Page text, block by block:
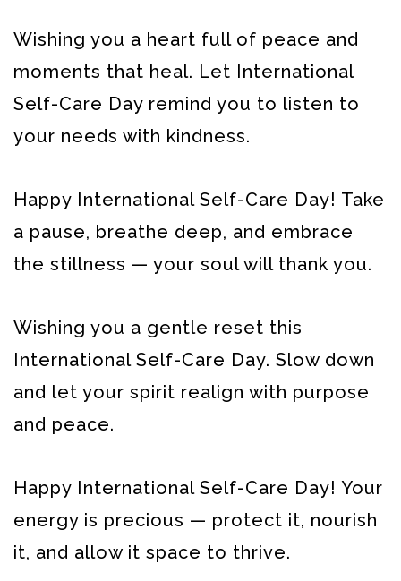
Wishing you a heart full of peace and
moments that heal. Let International
Self-Care Day remind you to listen to
your needs with kindness.
Happy International Self-Care Day! Take
a pause, breathe deep, and embrace
the stillness — your soul will thank you.
Wishing you a gentle reset this
International Self-Care Day. Slow down
and let your spirit realign with purpose
and peace.
Happy International Self-Care Day! Your
energy is precious — protect it, nourish
it, and allow it space to thrive.